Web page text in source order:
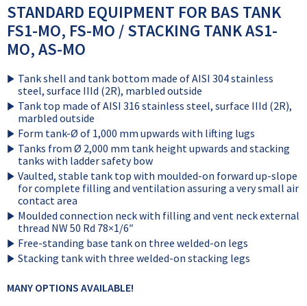
STANDARD EQUIPMENT FOR BAS TANK
FS1-MO, FS-MO / STACKING TANK AS1-
MO, AS-MO
Tank shell and tank bottom made of AISI 304 stainless
steel, surface IIId (2R), marbled outside
Tank top made of AISI 316 stainless steel, surface IIId (2R),
marbled outside
Form tank-Ø of 1,000 mm upwards with lifting lugs
Tanks from Ø 2,000 mm tank height upwards and stacking
tanks with ladder safety bow
Vaulted, stable tank top with moulded-on forward up-slope
for complete filling and ventilation assuring a very small air
contact area
Moulded connection neck with filling and vent neck external
thread NW 50 Rd 78×1/6″
Free-standing base tank on three welded-on legs
Stacking tank with three welded-on stacking legs
MANY OPTIONS AVAILABLE!